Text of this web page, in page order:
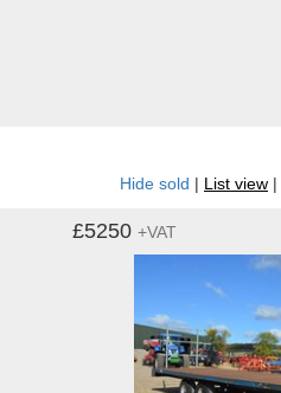
Hide sold | List view |
£5250+VAT